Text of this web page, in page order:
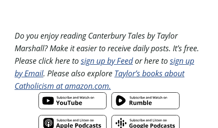
Do you enjoy reading Canterbury Tales by Taylor
Marshall? Make it easier to receive daily posts. It’s free.
Please click here tosign up by Feedor here tosign up
by Email. Please also explore Taylor’s books about
Catholicism at amazon.com.